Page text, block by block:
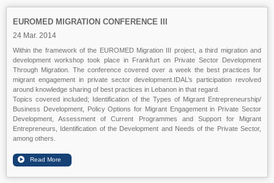
EUROMED MIGRATION CONFERENCE III
24 Mar. 2014
Within the framework of the EUROMED Migration III project, a third migration and
development workshop took place in Frankfurt on Private Sector Development
Through Migration. The conference covered over a week the best practices for
migrant engagement in private sector development.IDAL’s participation revolved
around knowledge sharing of best practices in Lebanon in that regard.
Topics covered included; Identification of the Types of Migrant Entrepreneurship/
Business Development, Policy Options for Migrant Engagement in Private Sector
Development, Assessment of Current Programmes and Support for Migrant
Entrepreneurs, Identification of the Development and Needs of the Private Sector,
among others.